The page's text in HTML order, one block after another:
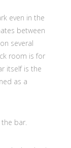
even in the
between
several
room is for
itself is the
as a
bar.